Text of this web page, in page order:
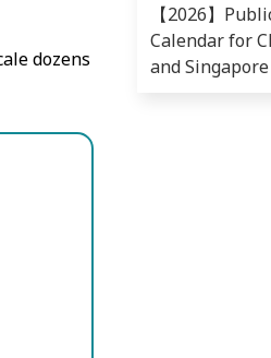
dozens
【2026】
Calendar for
and Singapore